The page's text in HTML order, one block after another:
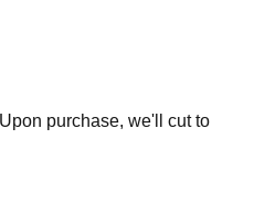
purchase, we'll cut to